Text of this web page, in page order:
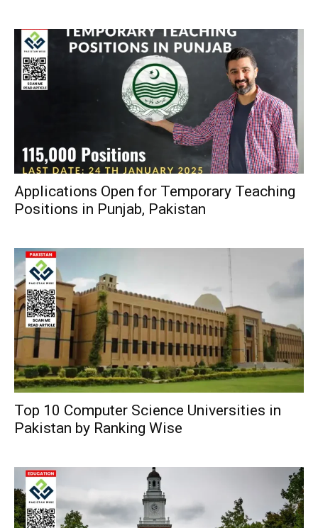
Applications Open for Temporary Teaching
Positions in Punjab, Pakistan
Top 10 Computer Science Universities in
Pakistan by Ranking Wise